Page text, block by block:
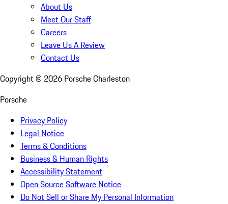
About Us
Meet Our Staff
Careers
Leave Us A Review
Contact Us
Copyright © 2026 Porsche Charleston
Porsche
Privacy Policy
Legal Notice
Terms & Conditions
Business & Human Rights
Accessibility Statement
Open Source Software Notice
Do Not Sell or Share My Personal Information